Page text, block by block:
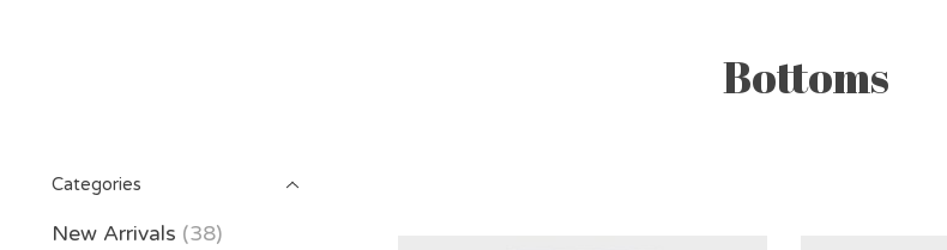
Bottoms
Categories
New Arrivals (38)